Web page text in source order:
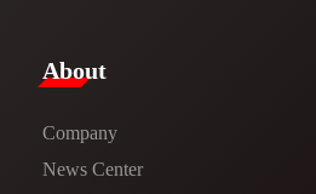
​About​
Company
News Center​